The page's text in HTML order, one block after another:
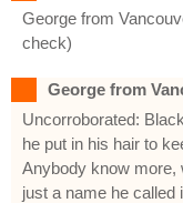
George from
check)
George from
Uncorroborated:
he put in his hair to
Anybody know more,
just a name he called